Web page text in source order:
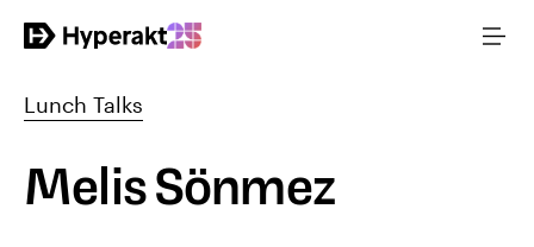
Lunch Talks
Melis Sönmez